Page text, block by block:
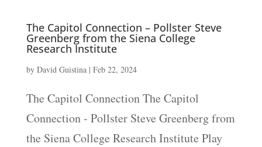
The Capitol Connection – Pollster Steve
Greenberg from the Siena College
Research Institute
by David Guistina| Feb 22, 2024
The Capitol Connection The Capitol
Connection - Pollster Steve Greenberg from
the Siena College Research Institute Play